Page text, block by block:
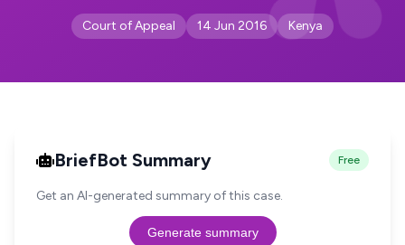
Court of Appeal 14 Jun 2016 Kenya
BriefBot Summary Free
Get an AI-generated summary of this case.
Generate summary